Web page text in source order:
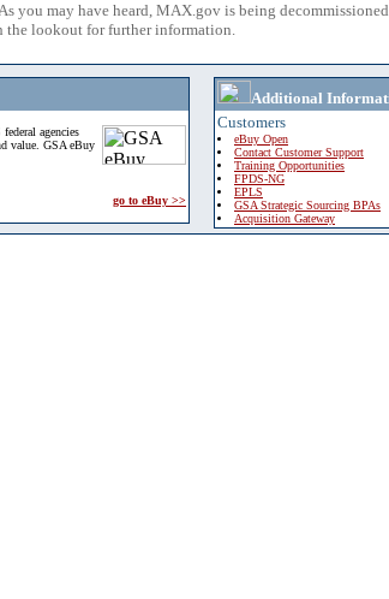
you may have heard, MAX.gov is being
the lookout for further information.
agencies
value. GSA eBuy
go to eBuy >>
Additional
Customers
eBuy Open
Contact Customer Support
Training Opportunities
FPDS-NG
EPLS
GSA Strategic Sourcing BPAs
Acquisition Gateway